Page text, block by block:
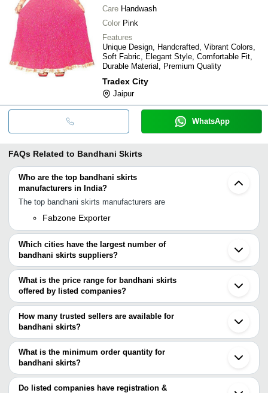
Care Handwash
Color Pink
Features
Unique Design, Handcrafted, Vibrant Colors,
Soft Fabric, Elegant Style, Comfortable Fit,
Durable Material, Premium Quality
Tradex City
Jaipur
WhatsApp
FAQs Related to Bandhani Skirts
Who are the top bandhani skirts
manufacturers in India?
The top bandhani skirts manufacturers are
Fabzone Exporter
Which cities have the largest number of
bandhani skirts suppliers?
The Cities are
Jaipur
Delhi
Surat
Jodhpur
Jetpur
Jamnagar
Bhavnagar
What is the price range for bandhani skirts
offered by listed companies?
The price range of bandhani skirts are
Company Name
Product
FASHION SOURCING CLUB INDIA
INR
Printed
ZAASMART
Skirt
Kohinoor Fashions
INR
How many trusted sellers are available for
bandhani skirts?
There are one trusted sellers of bandhani skirts, and their names
are
Fabzone Exporter
What is the minimum order quantity for
bandhani skirts?
The minimum order quantity is mentioned with the product and
varies from company to company.
Do listed companies have registration &